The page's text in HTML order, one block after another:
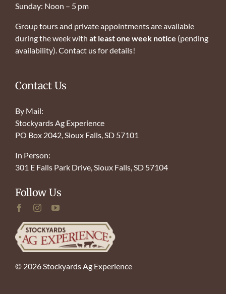
Sunday: Noon – 5 pm
Group tours and private appointments are available
during the week with at least one week notice (pending
availability). Contact us for details!
Contact Us
By Mail:
Stockyards Ag Experience
PO Box 2042, Sioux Falls, SD 57101
In Person:
301 E Falls Park Drive, Sioux Falls, SD 57104
Follow Us
© 2026 Stockyards Ag Experience